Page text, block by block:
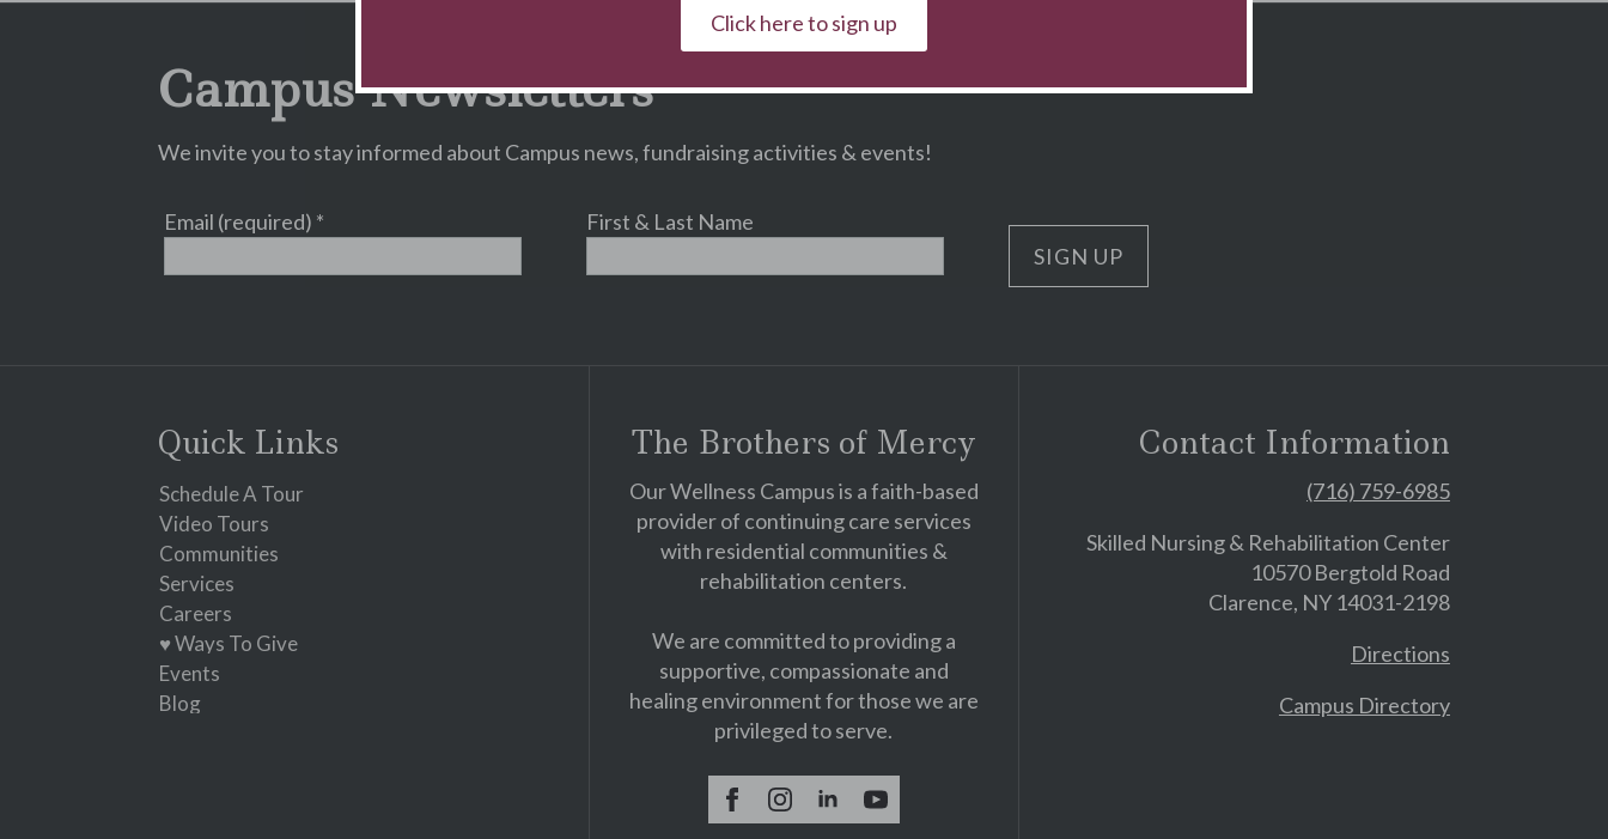
Campus Newsletters
We invite you to stay informed about Campus news, fundraising activities & events!
Email (required) * First & Last Name
leave
this
field
blank.
Quick Links
Schedule A Tour
Video Tours
Communities
Services
Careers
♥ Ways To Give
Events
Blog
The Brothers of Mercy
Our Wellness Campus is a faith-based
provider of continuing care services
with residential communities &
rehabilitation centers.
We are committed to providing a
supportive, compassionate and
healing environment for those we are
privileged to serve.
Contact Information
(716) 759-6985
Skilled Nursing & Rehabilitation Center
10570 Bergtold Road
Clarence, NY 14031-2198
Directions
Campus Directory
Click here to sign up